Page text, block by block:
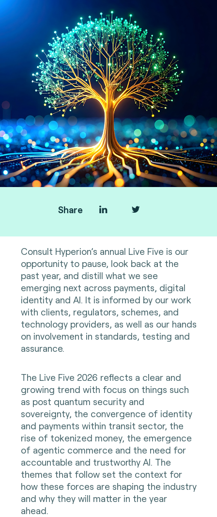
Share
Consult Hyperion’s annual Live Five is our
opportunity to pause, look back at the
past year, and distill what we see
emerging next across payments, digital
identity and AI. It is informed by our work
with clients, regulators, schemes, and
technology providers, as well as our hands
on involvement in standards, testing and
assurance.
The Live Five 2026 reflects a clear and
growing trend with focus on things such
as post quantum security and
sovereignty, the convergence of identity
and payments within transit sector, the
rise of tokenized money, the emergence
of agentic commerce and the need for
accountable and trustworthy AI. The
themes that follow set the context for
how these forces are shaping the industry
and why they will matter in the year
ahead.